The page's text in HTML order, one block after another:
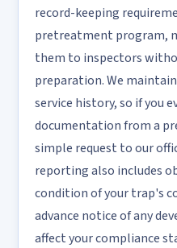
record-keeping
pretreatment program,
them to inspectors
preparation. We
service history, so if you
documentation from a
simple request to our
reporting also includes
condition of your trap's
advance notice of any
affect your compliance